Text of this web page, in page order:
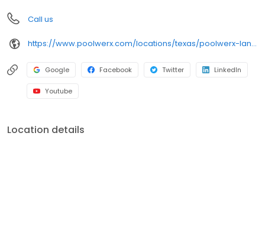
Call us
https://www.poolwerx.com/locations/texas/poolwerx-lantana/
Google Facebook Twitter LinkedIn
Youtube
Location details